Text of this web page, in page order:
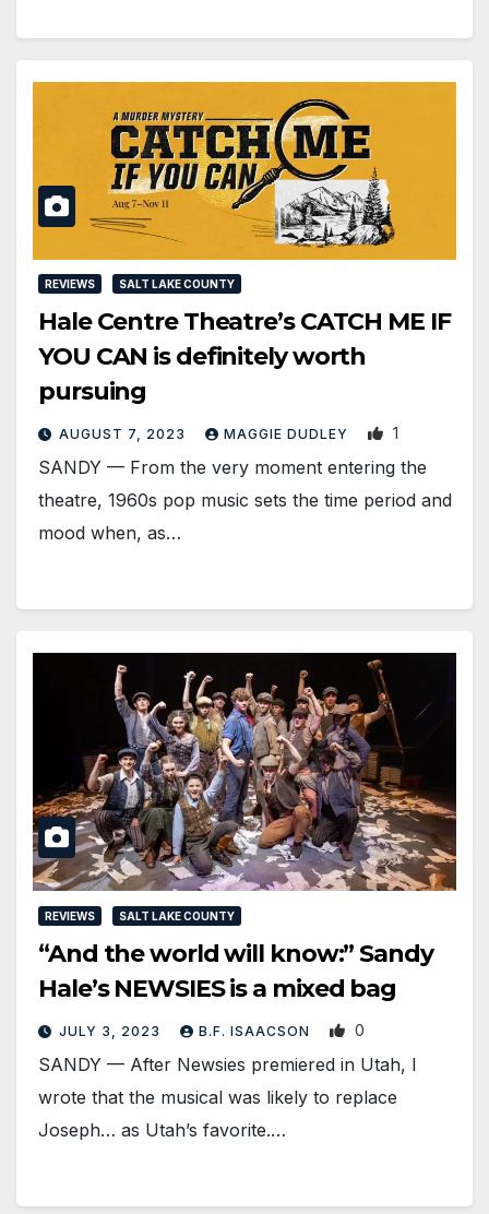
REVIEWS SALT LAKE COUNTY
Hale Centre Theatre’s CATCH ME IF
YOU CAN is definitely worth
pursuing
AUGUST 7, 2023 MAGGIE DUDLEY 1
SANDY — From the very moment entering the
theatre, 1960s pop music sets the time period and
mood when, as…
REVIEWS SALT LAKE COUNTY
“And the world will know:” Sandy
Hale’s NEWSIES is a mixed bag
JULY 3, 2023 B.F. ISAACSON 0
SANDY — After Newsies premiered in Utah, I
wrote that the musical was likely to replace
Joseph… as Utah’s favorite.…